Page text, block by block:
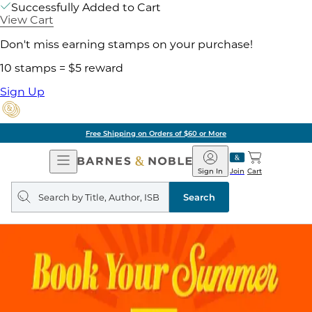
Successfully Added to Cart
View Cart
Don't miss earning stamps on your purchase!
10 stamps = $5 reward
Sign Up
Free Shipping on Orders of $60 or More
Open
Navigation
Barnes
&
Noble
Join
Sign In Cart
Search
query
Search